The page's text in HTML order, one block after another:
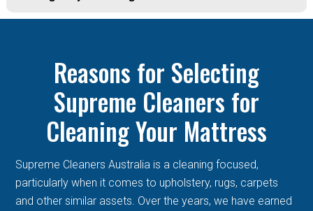
Reasons for Selecting
Supreme Cleaners for
Cleaning Your Mattress
Supreme Cleaners Australia is a cleaning focused,
particularly when it comes to upholstery, rugs, carpets
and other similar assets. Over the years, we have earned